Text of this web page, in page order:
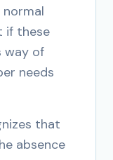
if these
way of
needs
that
absence